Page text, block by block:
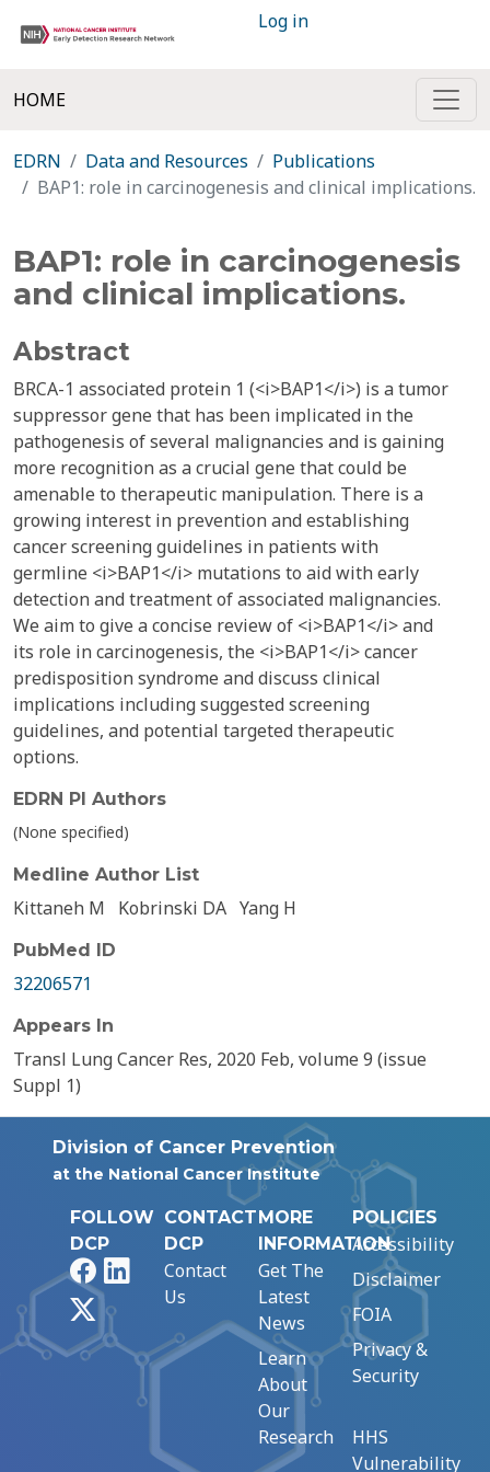
Log in
HOME
EDRN Data and Resources
Publications
BAP1: role in carcinogenesis and clinical implications.
BAP1: role in carcinogenesis
and clinical implications.
Abstract
BRCA-1 associated protein 1 (<i>BAP1</i>) is a tumor
suppressor gene that has been implicated in the
pathogenesis of several malignancies and is gaining
more recognition as a crucial gene that could be
amenable to therapeutic manipulation. There is a
growing interest in prevention and establishing
cancer screening guidelines in patients with
germline <i>BAP1</i> mutations to aid with early
detection and treatment of associated malignancies.
We aim to give a concise review of <i>BAP1</i> and
its role in carcinogenesis, the <i>BAP1</i> cancer
predisposition syndrome and discuss clinical
implications including suggested screening
guidelines, and potential targeted therapeutic
options.
EDRN PI Authors
(None specified)
Medline Author List
Kittaneh M Kobrinski DA Yang H
PubMed ID
32206571
Appears In
Transl Lung Cancer Res, 2020 Feb, volume 9 (issue
Suppl 1)
Division of Cancer Prevention
at the National Cancer Institute
FOLLOW
DCP
FacebookLinkedIn
CONTACT
DCP
Contact
Us
MORE
INFORMATION
Get The
Latest
News
Learn
About
Our
Research
POLICIES
Accessibility
Disclaimer
FOIA
Privacy &
Security
HHS
Vulnerability